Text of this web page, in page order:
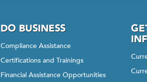
DO BUSINESS
Compliance Assistance
Certifications and Trainings
Financial Assistance Opportunities